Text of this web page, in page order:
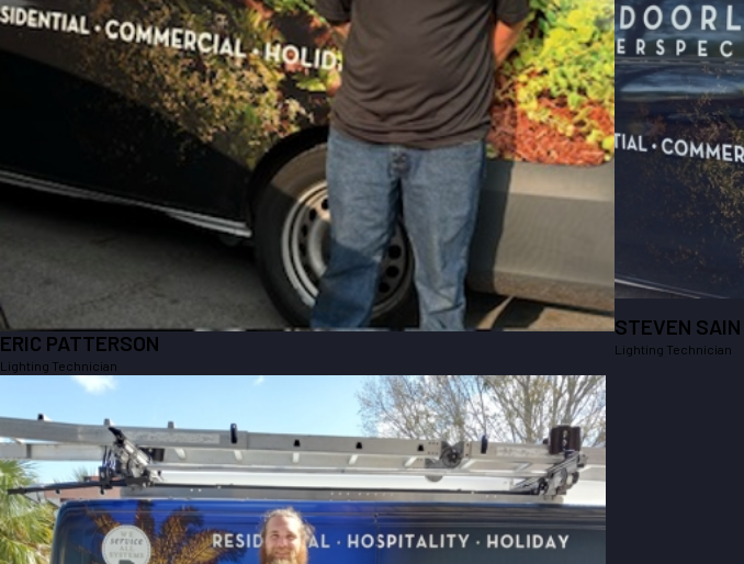
ERIC PATTERSON
Lighting Technician
STEVEN SAIN
Lighting Technician